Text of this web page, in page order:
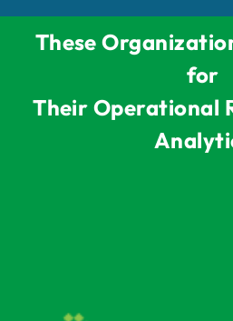
These
for
Their Operational